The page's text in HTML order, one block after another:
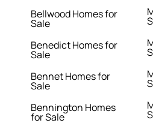
Bellwood Homes for
Sale
Benedict Homes for
Sale
Bennet Homes for
Sale
Bennington Homes
for Sale